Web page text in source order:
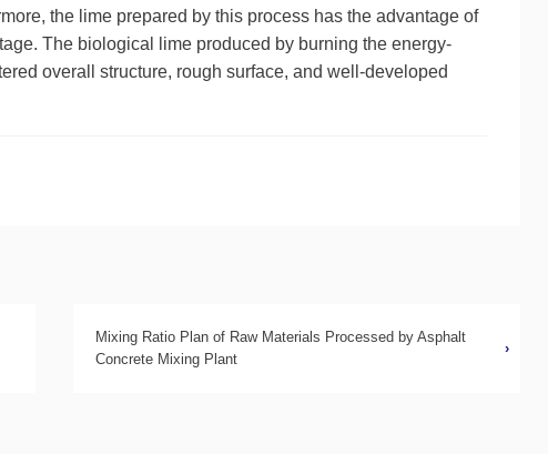
the lime prepared by this process has the advantage of
The biological lime produced by burning the energy-
overall structure, rough surface, and well-developed
Mixing Ratio Plan of Raw Materials Processed by Asphalt
Concrete Mixing Plant
›